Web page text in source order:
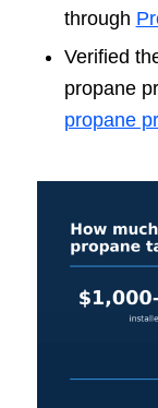
through
Verified
propane
propane